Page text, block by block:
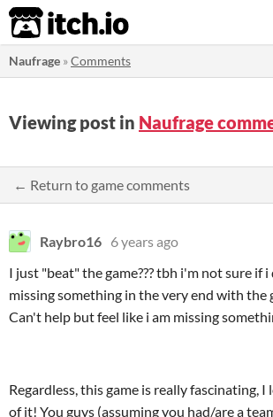
itch.io
Naufrage »Comments
Viewing post in Naufrage
← Return to game comments
Raybro16 6 years ago
I just "beat" the game??? tbh i'm not sure if
missing something in the very end with the
Can't help but feel like i am missing
Regardless, this game is really fascinating, I
of it! You guys (assuming you had/are a